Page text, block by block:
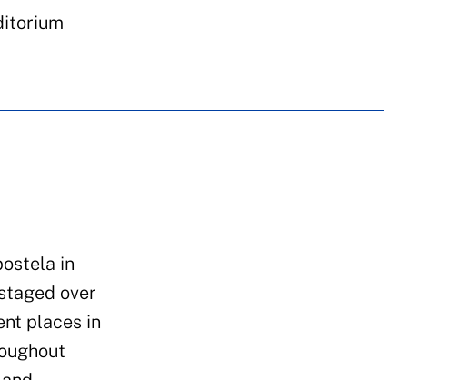
in
over
places in